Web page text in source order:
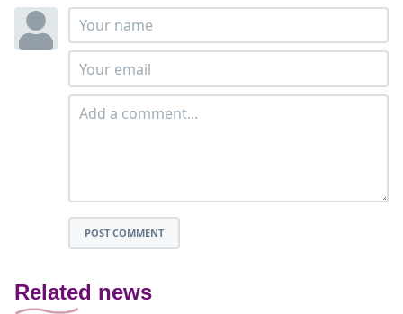
POST COMMENT
Related news